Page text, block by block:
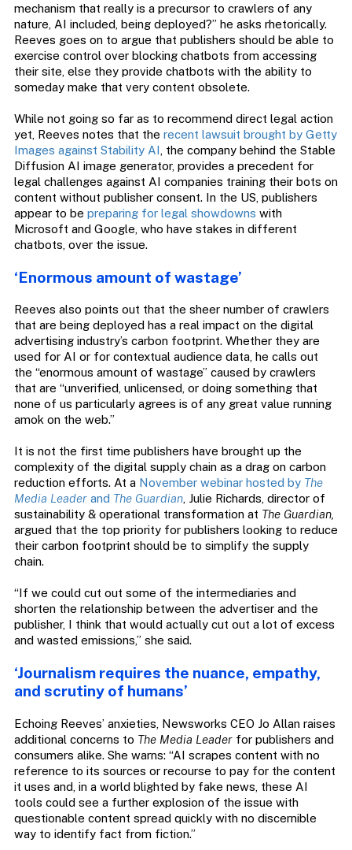
mechanism that really is a precursor to crawlers of any
nature, AI included, being deployed?” he asks rhetorically.
Reeves goes on to argue that publishers should be able to
exercise control over blocking chatbots from accessing
their site, else they provide chatbots with the ability to
someday make that very content obsolete.
While not going so far as to recommend direct legal action
yet, Reeves notes that the recent lawsuit brought by Getty
Images against Stability AI, the company behind the Stable
Diffusion AI image generator, provides a precedent for
legal challenges against AI companies training their bots on
content without publisher consent. In the US, publishers
appear to be preparing for legal showdowns with
Microsoft and Google, who have stakes in different
chatbots, over the issue.
‘Enormous amount of wastage’
Reeves also points out that the sheer number of crawlers
that are being deployed has a real impact on the digital
advertising industry’s carbon footprint. Whether they are
used for AI or for contextual audience data, he calls out
the “enormous amount of wastage” caused by crawlers
that are “unverified, unlicensed, or doing something that
none of us particularly agrees is of any great value running
amok on the web.”
It is not the first time publishers have brought up the
complexity of the digital supply chain as a drag on carbon
reduction efforts. At a November webinar hosted by The
Media Leader and The Guardian, Julie Richards, director of
sustainability & operational transformation at The Guardian,
argued that the top priority for publishers looking to reduce
their carbon footprint should be to simplify the supply
chain.
“If we could cut out some of the intermediaries and
shorten the relationship between the advertiser and the
publisher, I think that would actually cut out a lot of excess
and wasted emissions,” she said.
‘Journalism requires the nuance, empathy,
and scrutiny of humans’
Echoing Reeves’ anxieties, Newsworks CEO Jo Allan raises
additional concerns to The Media Leaderfor publishers and
consumers alike. She warns: “AI scrapes content with no
reference to its sources or recourse to pay for the content
it uses and, in a world blighted by fake news, these AI
tools could see a further explosion of the issue with
questionable content spread quickly with no discernible
way to identify fact from fiction.”